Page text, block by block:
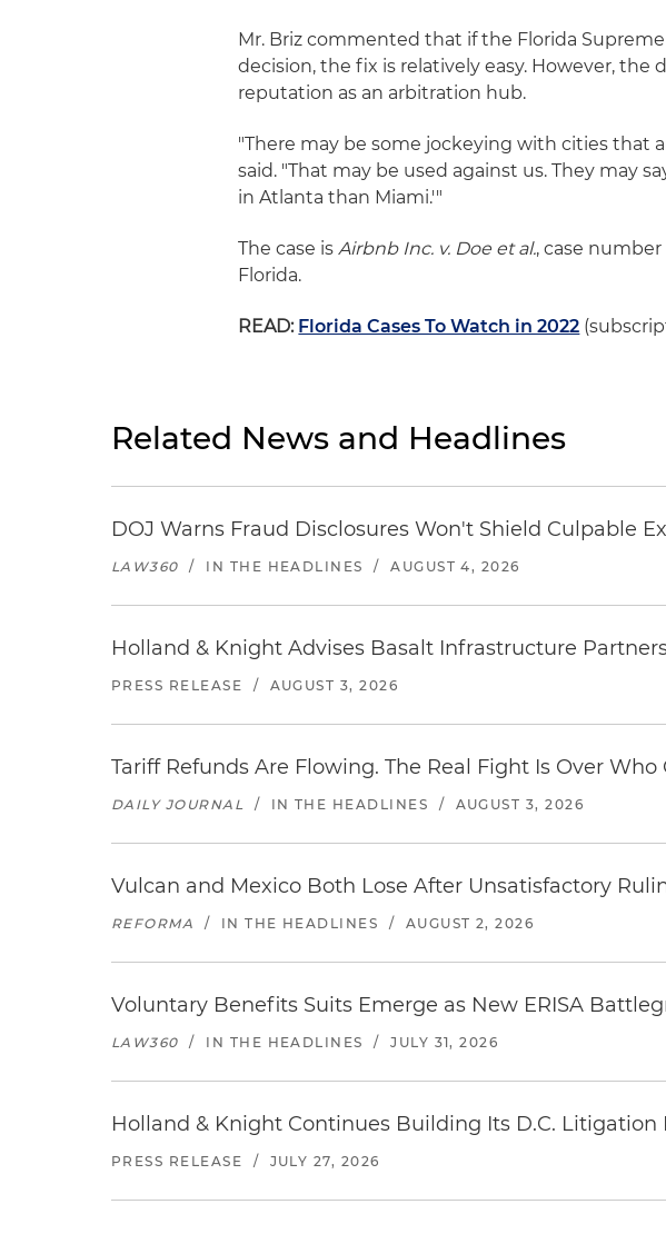
Mr. Briz commented that if the Florida
decision, the fix is relatively easy. However, the
reputation as an arbitration hub.
"There may be some jockeying with cities that
said. "That may be used against us. They may
in Atlanta than Miami.'"
The case isAirbnb Inc. v. Doe et al., case number
Florida.
READ: Florida Cases To Watch in 2022
Related News and Headlines
DOJ Warns Fraud Disclosures Won't Shield Culpable
LAW360 / IN THE HEADLINES / AUGUST 4, 2026
Holland & Knight Advises Basalt Infrastructure
PRESS RELEASE / AUGUST 3, 2026
Tariff Refunds Are Flowing. The Real Fight Is Over Who
DAILY JOURNAL / IN THE HEADLINES / AUGUST 3, 2026
Vulcan and Mexico Both Lose After Unsatisfactory
REFORMA / IN THE HEADLINES / AUGUST 2, 2026
Voluntary Benefits Suits Emerge as New ERISA
LAW360 / IN THE HEADLINES / JULY 31, 2026
Holland & Knight Continues Building Its D.C.
PRESS RELEASE / JULY 27, 2026